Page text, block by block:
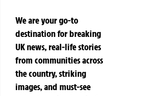
We are your go-to
destination for breaking
UK news, real-life stories
from communities across
the country, striking
images, and must-see